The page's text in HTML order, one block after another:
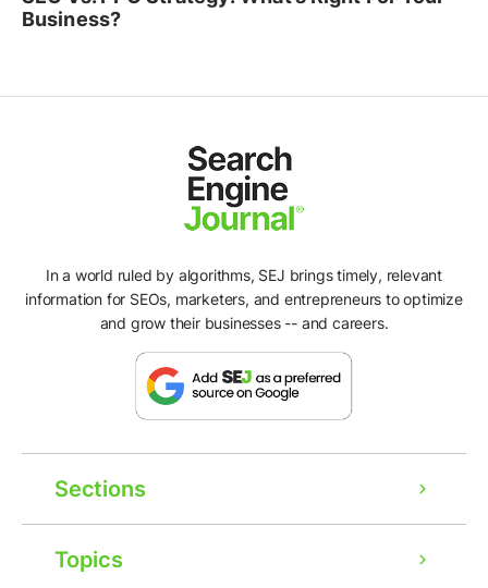
Business?
In a world ruled by algorithms, SEJ brings timely, relevant
information for SEOs, marketers, and entrepreneurs to optimize
and grow their businesses -- and careers.
Sections
Topics